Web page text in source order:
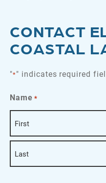
CONTACT
COASTAL
"*" indicates required
Name *
First